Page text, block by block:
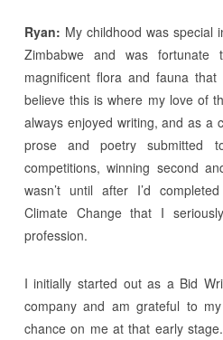
Ryan: My childhood was special
Zimbabwe and was
magnificent flora and fauna
believe this is where my love of
always enjoyed writing, and as a
prose and poetry submitted
competitions, winning second
wasn’t until after I’d
Climate Change that I
profession.
I initially started out as a Bid
company and am grateful to
chance on me at that early